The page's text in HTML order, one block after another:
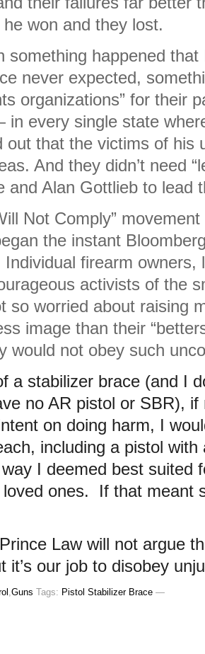
won and they lost.
something happened
never expected,
organizations” for their
every single state
out that the victims of his
And they didn’t need
and Alan Gottlieb to lead
Not Comply”
the instant
Individual firearm owners,
activists of the
so worried about raising
image than their
would not obey such
a stabilizer brace (and I
no AR pistol or SBR),
on doing harm, I
including a pistol
I deemed best suited
ones. If that meant
Law will not argue
it’s our job to disobey
,Guns Tags: Pistol Stabilizer Brace —